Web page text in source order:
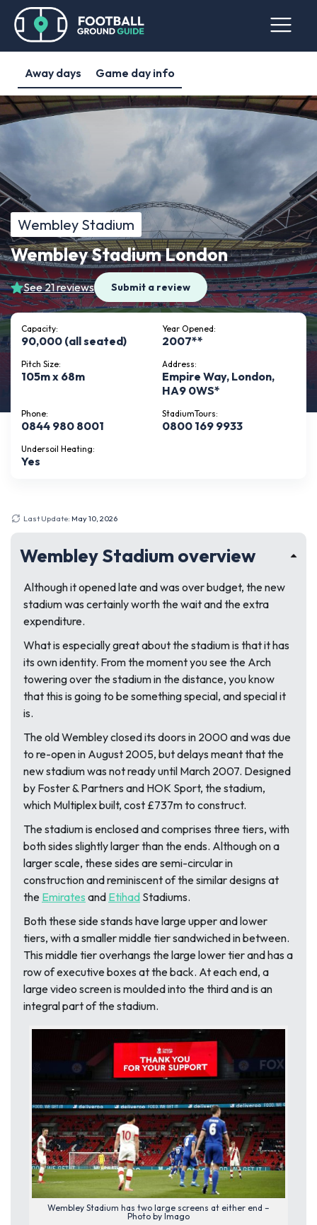
Away days Game day info
Wembley Stadium
Wembley Stadium London
See 21 reviews Submit a review
Capacity:
90,000 (all seated)
Year Opened:
2007**
Pitch Size:
105m x 68m
Address:
Empire Way, London,
HA9 0WS*
Phone:
0844 980 8001
StadiumTours:
0800 169 9933
Undersoil Heating:
Yes
Last Update: May 10, 2026
Wembley Stadium overview
Although it opened late and was over budget, the new
stadium was certainly worth the wait and the extra
expenditure.
What is especially great about the stadium is that it has
its own identity. From the moment you see the Arch
towering over the stadium in the distance, you know
that this is going to be something special, and special it
is.
The old Wembley closed its doors in 2000 and was due
to re-open in August 2005, but delays meant that the
new stadium was not ready until March 2007. Designed
by Foster & Partners and HOK Sport, the stadium,
which Multiplex built, cost £737m to construct.
The stadium is enclosed and comprises three tiers, with
both sides slightly larger than the ends. Although on a
larger scale, these sides are semi-circular in
construction and reminiscent of the similar designs at
the Emirates and Etihad Stadiums.
Both these side stands have large upper and lower
tiers, with a smaller middle tier sandwiched in between.
This middle tier overhangs the large lower tier and has a
row of executive boxes at the back. At each end, a
large video screen is moulded into the third and is an
integral part of the stadium.
Wembley Stadium has two large screens at either end –
Photo by Imago